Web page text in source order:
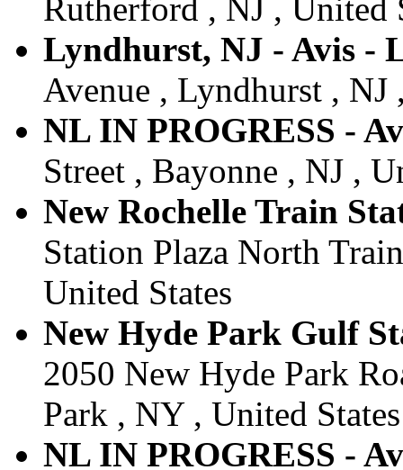
Rutherford , NJ , United
Lyndhurst, NJ - Avis -
Avenue , Lyndhurst , NJ
NL IN PROGRESS -
Street , Bayonne , NJ ,
New Rochelle Train
Station Plaza North
United States
New Hyde Park Gulf
2050 New Hyde Park
Park , NY , United States
NL IN PROGRESS -